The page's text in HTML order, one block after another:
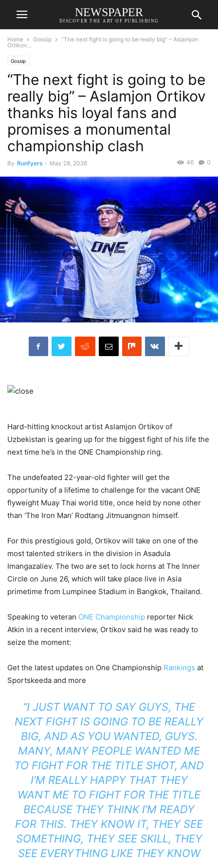
NEWSPAPER
DISCOVER THE ART OF PUBLISHING
Home Gossip
“The next fight is going to be really big” – Aslamjon
Ortikov...
Gossip
“The next fight is going to be
really big” – Aslamjon Ortikov
thanks his loyal fans and
promises a monumental
championship clash
By Runfyers - May 28, 2026 0
46
Hard-hitting knockout artist Aslamjon Ortikov of
Uzbekistan is gearing up for the biggest fight of his life the
next time he’s in the ONE Championship ring.
The undefeated 22-year-old fighter will get the
opportunity of a lifetime to challenge for the vacant ONE
flyweight Muay Thai world title, once held by none other
than ‘The Iron Man’ Rodtang Jitmuangnon himself.
For this prestigious gold, Ortikov will take on one of the
most talented strikers in the division in Asadula
Imangazaliev. The two are set to lock horns at The Inner
Circle on June 26, which will take place live in Asia
primetime from Lumpinee Stadium in Bangkok, Thailand.
Speaking to veteran ONE Championship reporter Nick
Atkin in a recent interview, Ortikov said he was ready to
seize the moment:
Get the latest updates on One Championship Rankings at
Sportskeeda and more
“I JUST WANT TO SAY GUYS, THE
NEXT FIGHT IS GOING TO BE REALLY
BIG, AND AS YOU WANTED, GUYS.
MANY, MANY PEOPLE WANTED ME
TO FIGHT FOR THE TITLE SHOT, AND
I’M REALLY HAPPY THAT THEY
WANT ME TO FIGHT FOR THE TITLE
BECAUSE THEY THINK I’M READY
FOR THIS. THEY KNOW IT, THEY SEE
SOMETHING, THEY SEE SKILL, THEY
SEE EVERYTHING LIKE THEY KNOW